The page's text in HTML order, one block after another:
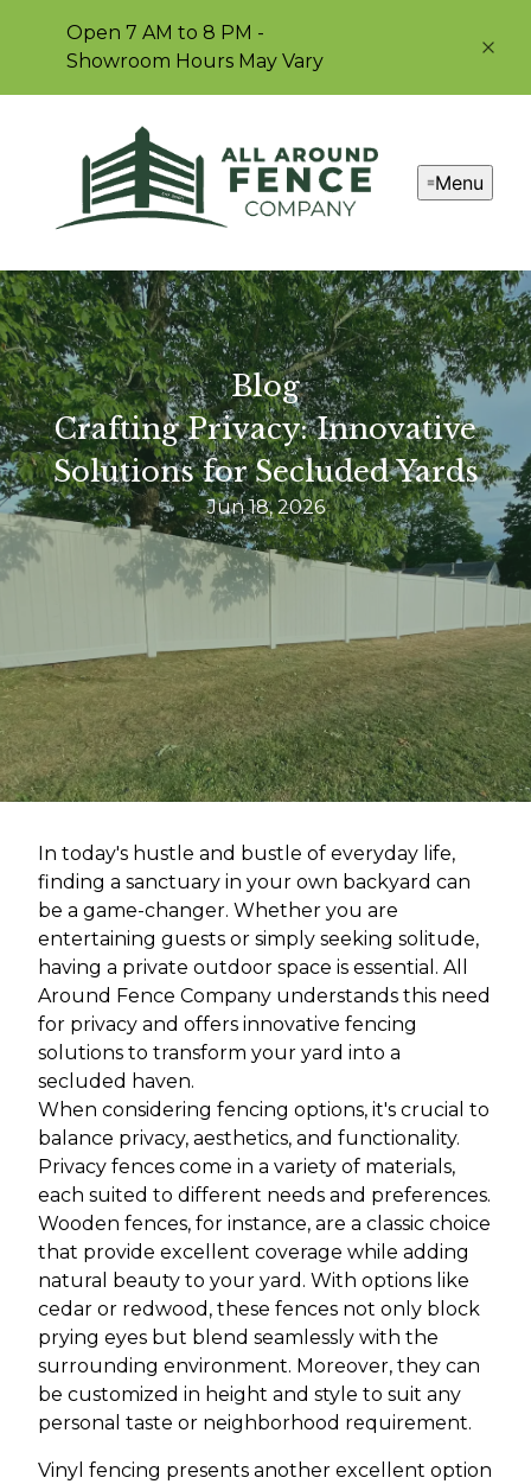
Open 7 AM to 8 PM -
Showroom Hours May Vary
Menu
Blog
Crafting Privacy: Innovative
Solutions for Secluded Yards
Jun 18, 2026
In today's hustle and bustle of everyday life,
finding a sanctuary in your own backyard can
be a game-changer. Whether you are
entertaining guests or simply seeking solitude,
having a private outdoor space is essential. All
Around Fence Company understands this need
for privacy and offers innovative fencing
solutions to transform your yard into a
secluded haven.
When considering fencing options, it's crucial to
balance privacy, aesthetics, and functionality.
Privacy fences come in a variety of materials,
each suited to different needs and preferences.
Wooden fences, for instance, are a classic choice
that provide excellent coverage while adding
natural beauty to your yard. With options like
cedar or redwood, these fences not only block
prying eyes but blend seamlessly with the
surrounding environment. Moreover, they can
be customized in height and style to suit any
personal taste or neighborhood requirement.
Vinyl fencing presents another excellent option